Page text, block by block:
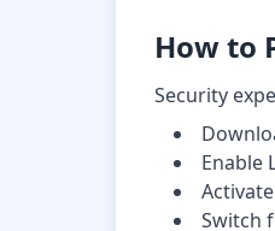
How to
Security
Enable
Switch